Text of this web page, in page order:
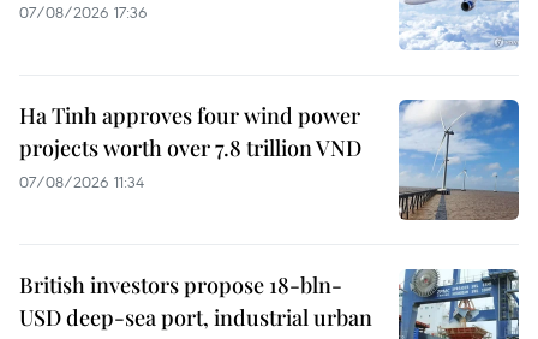
07/08/2026 17:36
Ha Tinh approves four wind power
projects worth over 7.8 trillion VND
07/08/2026 11:34
British investors propose 18-bln-
USD deep-sea port, industrial urban